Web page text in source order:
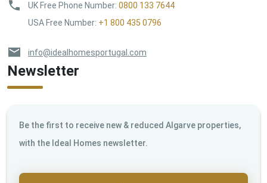
UK Free Phone Number: 0800 133 7644
USA Free Number: +1 800 435 0796
info@idealhomesportugal.com
Newsletter
Be the first to receive new & reduced Algarve properties,
with the Ideal Homes newsletter.